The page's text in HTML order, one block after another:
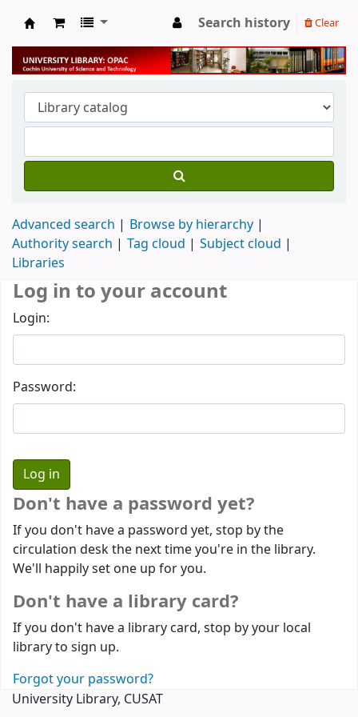
University Library
Search history Clear
Advanced search
Browse by hierarchy
Authority search
Tag cloud
Subject cloud
Libraries
Log in to your account
Login:
Password:
Don't have a password yet?
If you don't have a password yet, stop by the
circulation desk the next time you're in the library.
We'll happily set one up for you.
Don't have a library card?
If you don't have a library card, stop by your local
library to sign up.
Forgot your password?
University Library, CUSAT